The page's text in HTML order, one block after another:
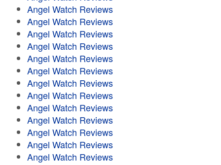
Angel Watch Reviews
Angel Watch Reviews
Angel Watch Reviews
Angel Watch Reviews
Angel Watch Reviews
Angel Watch Reviews
Angel Watch Reviews
Angel Watch Reviews
Angel Watch Reviews
Angel Watch Reviews
Angel Watch Reviews
Angel Watch Reviews
Angel Watch Reviews